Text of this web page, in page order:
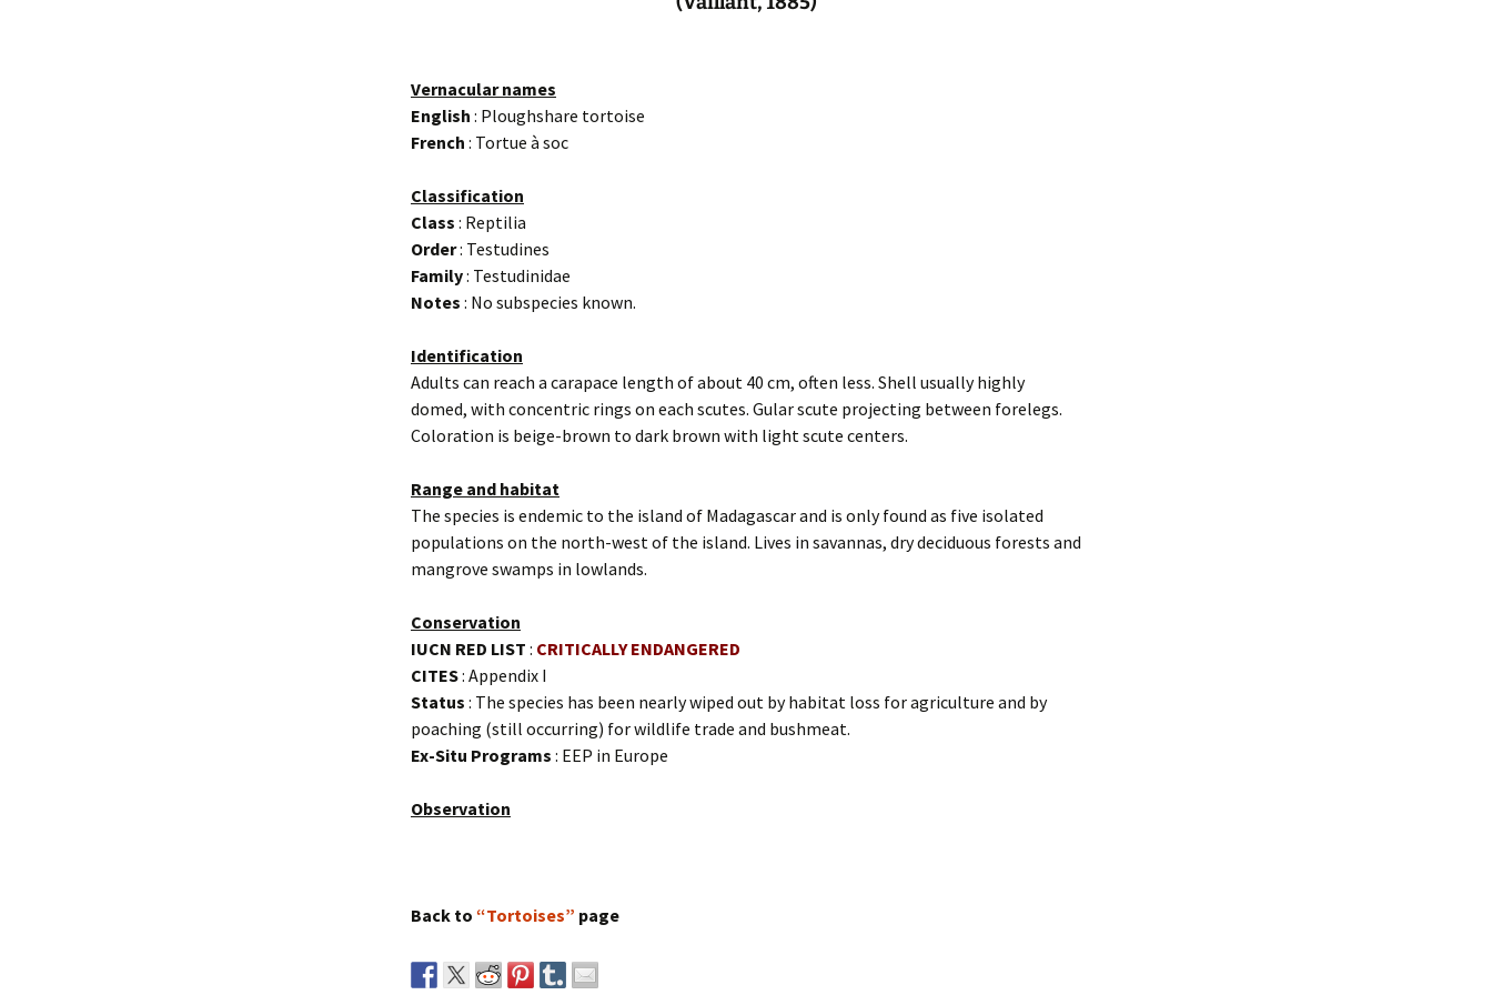
Vernacular names
English : Ploughshare tortoise
French : Tortue à soc
Classification
Class : Reptilia
Order: Testudines
Family: Testudinidae
Notes : No subspecies known.
Identification
Adults can reach a carapace length of about 40 cm, often less. Shell usually highly
domed, with concentric rings on each scutes. Gular scute projecting between forelegs.
Coloration is beige-brown to dark brown with light scute centers.
Range and habitat
The species is endemic to the island of Madagascar and is only found as five isolated
populations on the north-west of the island. Lives in savannas, dry deciduous forests and
mangrove swamps in lowlands.
Conservation
IUCN RED LIST : CRITICALLY ENDANGERED
CITES: Appendix I
Status : The species has been nearly wiped out by habitat loss for agriculture and by
poaching (still occurring) for wildlife trade and bushmeat.
Ex-Situ Programs : EEP in Europe
Observation
Back to “Tortoises” page